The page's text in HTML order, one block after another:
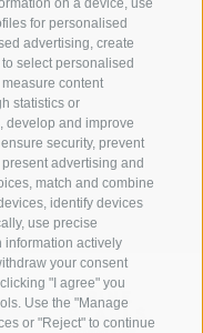
on a device, use
for personalised
advertising, create
select personalised
content
statistics or
develop and improve
security, prevent
advertising and
match and combine
identify devices
use precise
information actively
your consent
"I agree" you
Use the "Manage
or "Reject" to continue
24
39040
Italy • +39
hotel.com